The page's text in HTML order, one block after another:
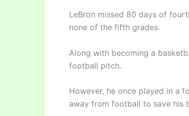
LeBron missed 80 days of
none of the fifth grades.
Along with becoming a
football pitch.
However, he once played in a
away from football to save his